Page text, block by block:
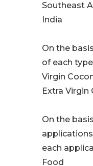
Southeast
India
On the
of each
Virgin
Extra Virgin
On the
each
Food